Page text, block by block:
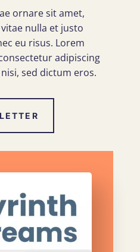
ornare sit amet,
nulla et justo
eu risus. Lorem
adipiscing
sed dictum eros.